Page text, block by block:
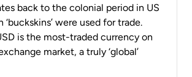
back to the colonial period in US
‘buckskins’ were used for trade.
is the most-traded currency on
market, a truly ‘global’